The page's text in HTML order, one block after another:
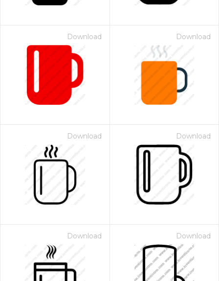
Download Download
Download Download
Download Download